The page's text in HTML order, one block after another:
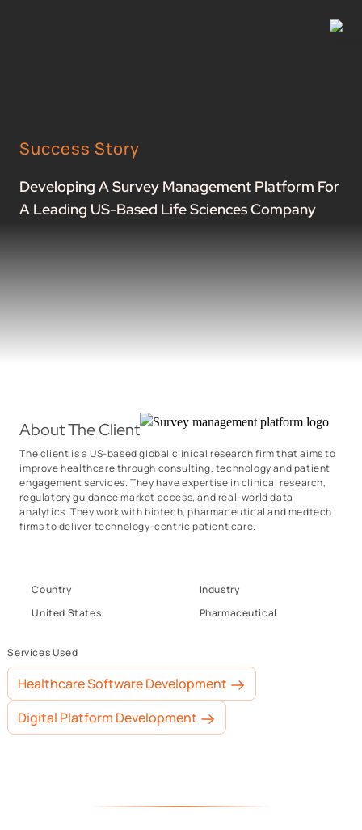
Success Story
Developing A Survey Management Platform For
A Leading US-Based Life Sciences Company
About The Client
The client is a US-based global clinical research firm that aims to
improve healthcare through consulting, technology and patient
engagement services. They have expertise in clinical research,
regulatory guidance market access, and real-world data
analytics. They work with biotech, pharmaceutical and medtech
firms to deliver technology-centric patient care.
Country
United States
Industry
Pharmaceutical
Services Used
Healthcare Software Development
Digital Platform Development